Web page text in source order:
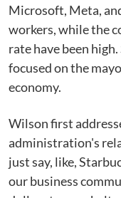
Microsoft, Meta,
workers, while the
rate have been
focused on the
economy.
Wilson first
administration's
just say, like,
our business